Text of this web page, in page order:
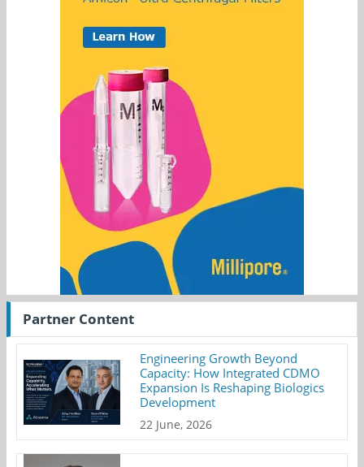
Partner Content
Engineering Growth Beyond
Capacity: How Integrated CDMO
Expansion Is Reshaping Biologics
Development
22 June, 2026